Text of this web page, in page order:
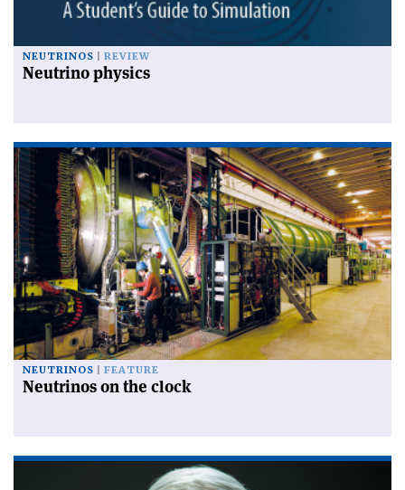
NEUTRINOS REVIEW
Neutrino physics
NEUTRINOS FEATURE
Neutrinos on the clock